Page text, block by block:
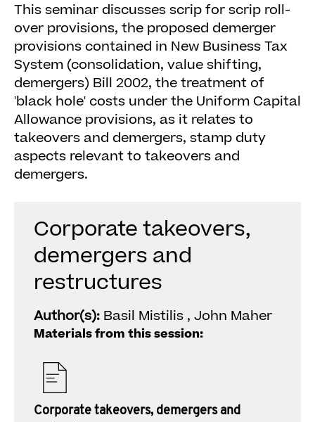
This seminar discusses scrip for scrip roll-
over provisions, the proposed demerger
provisions contained in New Business Tax
System (consolidation, value shifting,
demergers) Bill 2002, the treatment of
'black hole' costs under the Uniform Capital
Allowance provisions, as it relates to
takeovers and demergers, stamp duty
aspects relevant to takeovers and
demergers.
Corporate takeovers,
demergers and
restructures
Author(s): Basil Mistilis , John Maher
Materials from this session:
Corporate takeovers, demergers and